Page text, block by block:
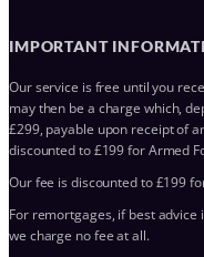
IMPORTANT
Our service is free until you
may then be a charge which,
£299, payable upon receipt of
discounted to £199 for Armed
Our fee is discounted to £199
For remortgages, if best
we charge no fee at all.